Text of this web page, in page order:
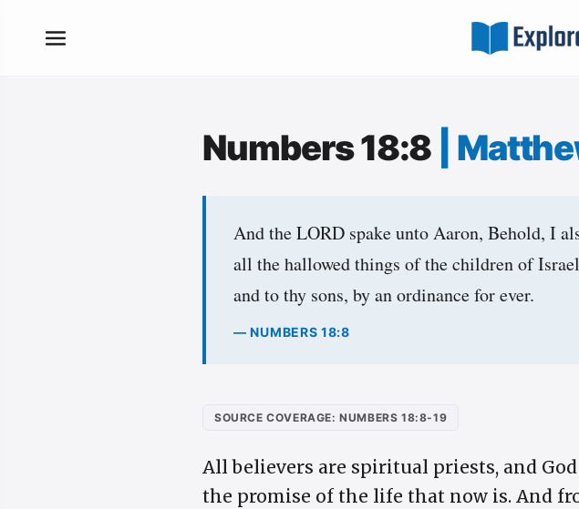
Numbers 18:8
And the LORD spake unto Aaron, Behold, I
all the hallowed things of the children of
and to thy sons, by an ordinance for ever.
— NUMBERS 18:8
SOURCE COVERAGE: NUMBERS 18:8-19
All believers are spiritual priests, and
the promise of the life that now is. And